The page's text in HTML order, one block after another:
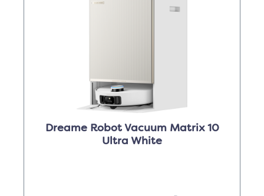
Dreame Robot Vacuum Matrix 10
Ultra White